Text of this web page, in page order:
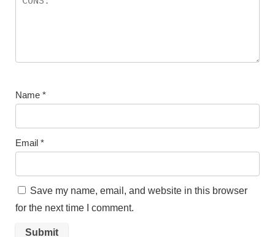
Name *
Email *
Save my name, email, and website in this browser
for the next time I comment.